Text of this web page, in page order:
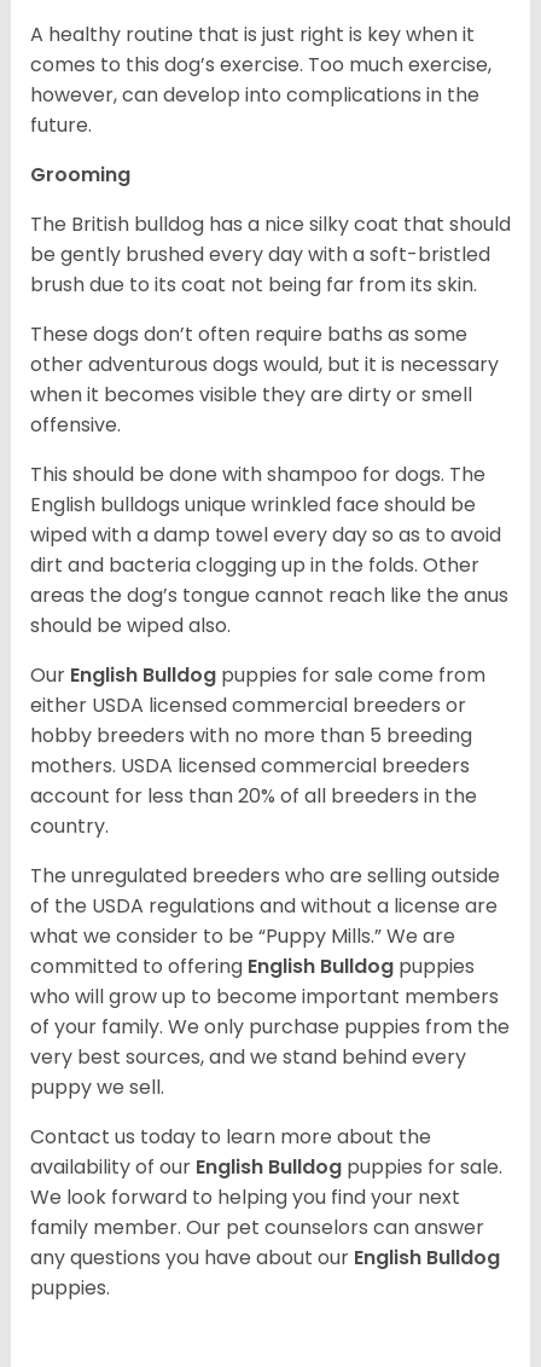
A healthy routine that is just right is key when it
comes to this dog’s exercise. Too much exercise,
however, can develop into complications in the
future.
Grooming
The British bulldog has a nice silky coat that should
be gently brushed every day with a soft-bristled
brush due to its coat not being far from its skin.
These dogs don’t often require baths as some
other adventurous dogs would, but it is necessary
when it becomes visible they are dirty or smell
offensive.
This should be done with shampoo for dogs. The
English bulldogs unique wrinkled face should be
wiped with a damp towel every day so as to avoid
dirt and bacteria clogging up in the folds. Other
areas the dog’s tongue cannot reach like the anus
should be wiped also.
Our English Bulldog puppies for sale come from
either USDA licensed commercial breeders or
hobby breeders with no more than 5 breeding
mothers. USDA licensed commercial breeders
account for less than 20% of all breeders in the
country.
The unregulated breeders who are selling outside
of the USDA regulations and without a license are
what we consider to be “Puppy Mills.” We are
committed to offering English Bulldog puppies
who will grow up to become important members
of your family. We only purchase puppies from the
very best sources, and we stand behind every
puppy we sell.
Contact us today to learn more about the
availability of our English Bulldog puppies for sale.
We look forward to helping you find your next
family member. Our pet counselors can answer
any questions you have about our English Bulldog
puppies.